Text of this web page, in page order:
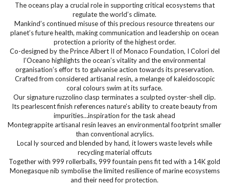
The oceans play a crucial role in supporting critical ecosystems that
regulate the world’s climate.
Mankind’s continued misuse of this precious resource threatens our
planet’s future health, making communication and leadership on ocean
protection a priority of the highest order.
Co-designed by the Prince Albert II of Monaco Foundation, I Colori del
l’Oceano highlights the ocean’s vitality and the environmental
organisation’s effor ts to galvanise action towards its preservation.
Crafted from considered artisanal resin, a melange of kaleidoscopic
coral colours swim at its surface.
Our signature ruzzolino clasp terminates a sculpted oyster-shell clip.
Its pearlescent finish references nature’s ability to create beauty from
impurities…inspiration for the task ahead
Montegrappite artisanal resin leaves an environmental footprint smaller
than conventional acrylics.
Local ly sourced and blended by hand, it lowers waste levels while
recycling material offcuts
Together with 999 rollerballs, 999 fountain pens fit ted with a 14K gold
Monegasque nib symbolise the limited resilience of marine ecosystems
and their need for protection.